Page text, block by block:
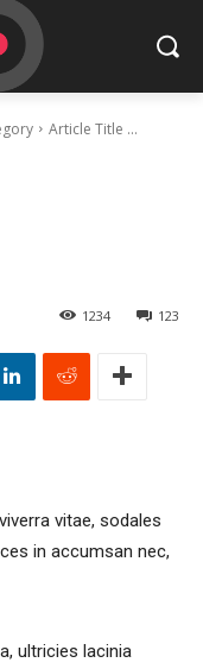
Article Title ...
123
1234
vitae, sodales
in accumsan nec,
ultricies lacinia